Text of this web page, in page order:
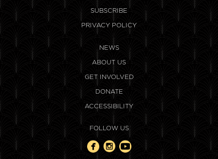
SUBSCRIBE
PRIVACY POLICY
NEWS
ABOUT US
GET INVOLVED
DONATE
ACCESSIBILITY
FOLLOW US